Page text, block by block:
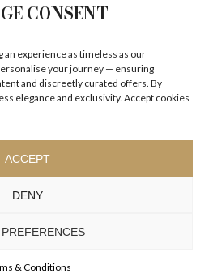
CONSENT
an experience as timeless as our
your journey — ensuring
and discreetly curated offers. By
elegance and exclusivity. Accept cookies
ACCEPT
DENY
& Conditions